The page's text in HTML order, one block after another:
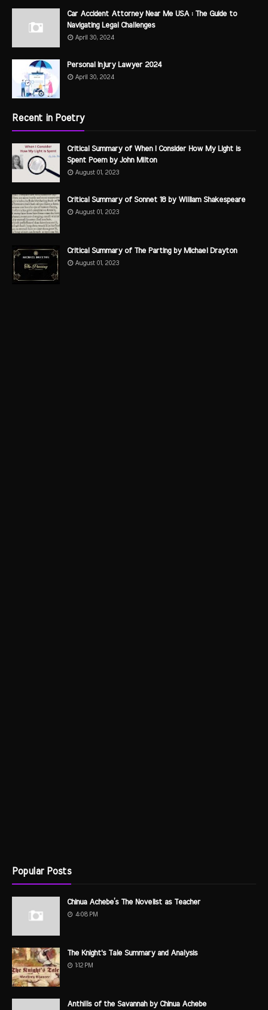
Car Accident Attorney Near Me USA : The Guide to
Navigating Legal Challenges
April 30, 2024
Personal Injury Lawyer 2024
April 30, 2024
Recent in Poetry
Critical Summary of When I Consider How My Light is
Spent Poem by John Milton
August 01, 2023
Critical Summary of Sonnet 18 by William Shakespeare
August 01, 2023
Critical Summary of The Parting by Michael Drayton
August 01, 2023
Popular Posts
Chinua Achebe’s The Novelist as Teacher
4:08 PM
The Knight's Tale Summary and Analysis
1:12 PM
Anthills of the Savannah by Chinua Achebe